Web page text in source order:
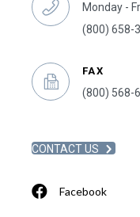
Monday -
(800) 658-
FAX
(800) 568-
CONTACT US
Facebook